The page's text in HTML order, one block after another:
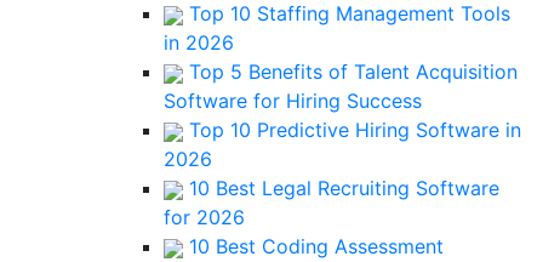
Top 10 Staffing Management Tools
in 2026
Top 5 Benefits of Talent Acquisition
Software for Hiring Success
Top 10 Predictive Hiring Software in
2026
10 Best Legal Recruiting Software
for 2026
10 Best Coding Assessment